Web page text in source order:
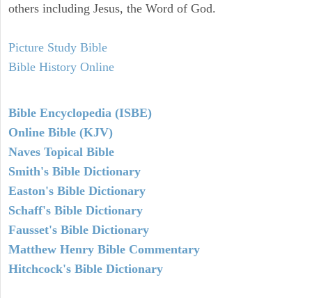
others including Jesus, the Word of God.
Picture Study Bible
Bible History Online
Bible Encyclopedia (ISBE)
Online Bible (KJV)
Naves Topical Bible
Smith's Bible Dictionary
Easton's Bible Dictionary
Schaff's Bible Dictionary
Fausset's Bible Dictionary
Matthew Henry Bible Commentary
Hitchcock's Bible Dictionary